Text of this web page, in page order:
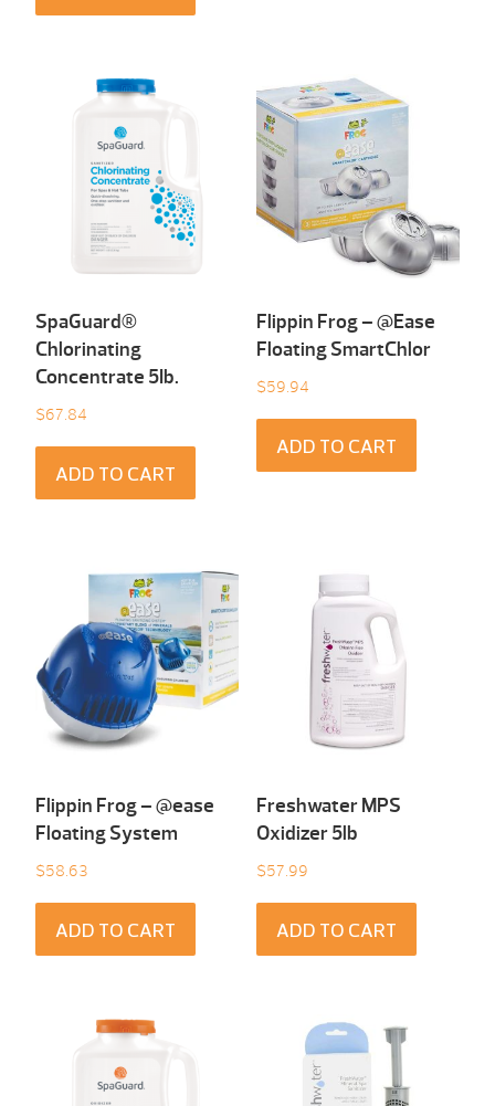
SpaGuard®
Chlorinating
Concentrate 5Ib.
$67.84
ADD TO CART
Flippin Frog – @Ease
Floating SmartChlor
$59.94
ADD TO CART
Flippin Frog – @ease
Floating System
$58.63
ADD TO CART
Freshwater MPS
Oxidizer 5lb
$57.99
ADD TO CART